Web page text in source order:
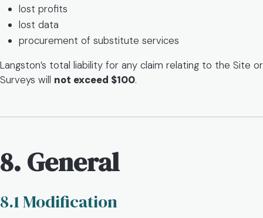
lost profits
lost data
procurement of substitute services
Langston’s total liability for any claim relating to the Site or
Surveys will not exceed $100.
8. General
8.1 Modification